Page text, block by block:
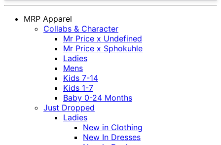
MRP Apparel
Collabs & Character
Mr Price x Undefined
Mr Price x Sphokuhle
Ladies
Mens
Kids 7-14
Kids 1-7
Baby 0-24 Months
Just Dropped
Ladies
New in Clothing
New In Dresses